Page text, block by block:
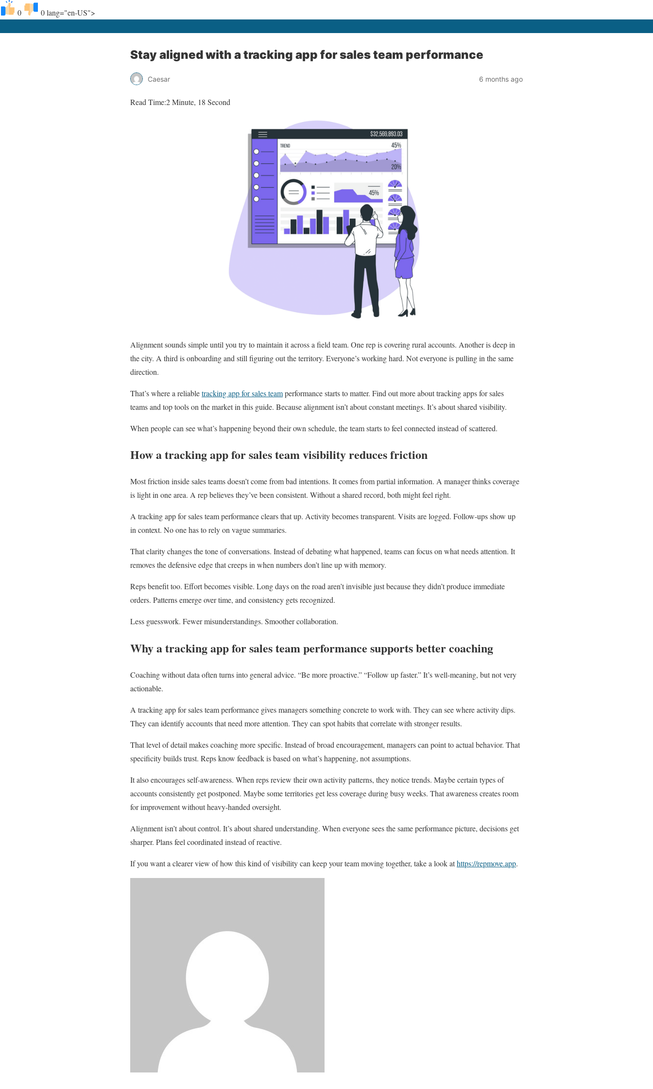
0 0lang="en-US">
Stay aligned with a tracking app for sales team performance
Caesar 6 months ago
Read Time:2 Minute, 18 Second
Alignment sounds simple until you try to maintain it across a field team. One rep is covering rural accounts. Another is deep in
the city. A third is onboarding and still figuring out the territory. Everyone’s working hard. Not everyone is pulling in the same
direction.
That’s where a reliabletracking app for sales teamperformance starts to matter. Find out more about tracking apps for sales
teams and top tools on the market in this guide. Because alignment isn’t about constant meetings. It’s about shared visibility.
When people can see what’s happening beyond their own schedule, the team starts to feel connected instead of scattered.
How a tracking app for sales team visibility reduces friction
Most friction inside sales teams doesn’t come from bad intentions. It comes from partial information. A manager thinks coverage
is light in one area. A rep believes they’ve been consistent. Without a shared record, both might feel right.
A tracking app for sales team performance clears that up. Activity becomes transparent. Visits are logged. Follow-ups show up
in context. No one has to rely on vague summaries.
That clarity changes the tone of conversations. Instead of debating what happened, teams can focus on what needs attention. It
removes the defensive edge that creeps in when numbers don’t line up with memory.
Reps benefit too. Effort becomes visible. Long days on the road aren’t invisible just because they didn’t produce immediate
orders. Patterns emerge over time, and consistency gets recognized.
Less guesswork. Fewer misunderstandings. Smoother collaboration.
Why a tracking app for sales team performance supports better coaching
Coaching without data often turns into general advice. “Be more proactive.” “Follow up faster.” It’s well-meaning, but not very
actionable.
A tracking app for sales team performance gives managers something concrete to work with. They can see where activity dips.
They can identify accounts that need more attention. They can spot habits that correlate with stronger results.
That level of detail makes coaching more specific. Instead of broad encouragement, managers can point to actual behavior. That
specificity builds trust. Reps know feedback is based on what’s happening, not assumptions.
It also encourages self-awareness. When reps review their own activity patterns, they notice trends. Maybe certain types of
accounts consistently get postponed. Maybe some territories get less coverage during busy weeks. That awareness creates room
for improvement without heavy-handed oversight.
Alignment isn’t about control. It’s about shared understanding. When everyone sees the same performance picture, decisions get
sharper. Plans feel coordinated instead of reactive.
If you want a clearer view of how this kind of visibility can keep your team moving together, take a look athttps://repmove.app.